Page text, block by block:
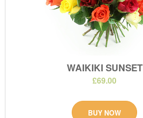
WAIKIKI SUNSET
£69.00
BUY NOW